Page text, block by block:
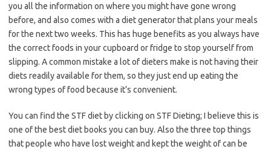
you all the information on where you might have gone wrong
before, and also comes with a diet generator that plans your meals
for the next two weeks. This has huge benefits as you always have
the correct foods in your cupboard or fridge to stop yourself from
slipping. A common mistake a lot of dieters make is not having their
diets readily available for them, so they just end up eating the
wrong types of food because it’s convenient.
You can find the STF diet by clicking on STF Dieting; I believe this is
one of the best diet books you can buy. Also the three top things
that people who have lost weight and kept the weight of can be